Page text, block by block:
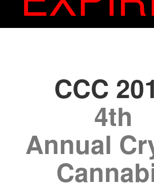
CCC
4th
Annual